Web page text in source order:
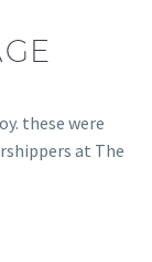
these were
at The